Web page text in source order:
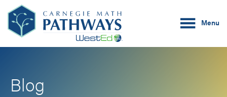
Skip
main
content
Skip
footer
Menu
Blog